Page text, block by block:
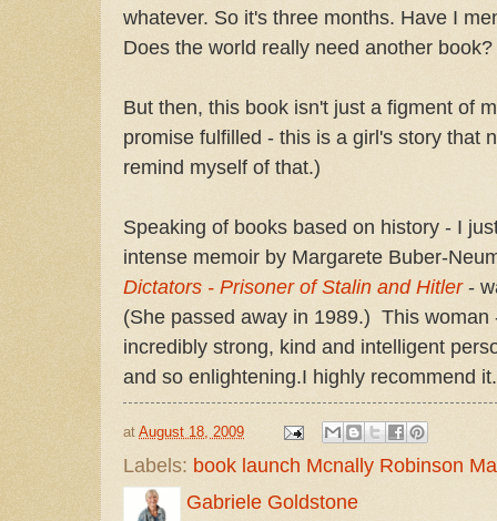
whatever. So it's three months. Have I
Does the world really need another book?
But then, this book isn't just a figment of
promise fulfilled - this is a girl's story that
remind myself of that.)
Speaking of books based on history - I
intense memoir by Margarete Buber-
Dictators - Prisoner of Stalin and Hitler-
(She passed away in 1989.) This
incredibly strong, kind and intelligent
and so enlightening.I highly recommend it.
at August 18, 2009
Labels: book launch Mcnally Robinson
Gabriele Goldstone